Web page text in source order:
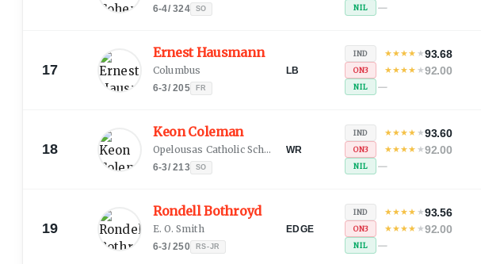
6-4/324 SO NIL —
17
Ernest Hausmann
Columbus
6-3/205 FR
LB
IND ★★★★ ★93.68
ON3 ★★★★ ★92.00
NIL —
18
Keon Coleman
Opelousas Catholic School
6-3/213 SO
WR
IND ★★★★ ★93.60
ON3 ★★★★ ★92.00
NIL —
19
Rondell Bothroyd
E. O. Smith
6-3/250 RS-JR
EDGE
IND ★★★★ ★93.56
ON3 ★★★★ ★92.00
NIL —